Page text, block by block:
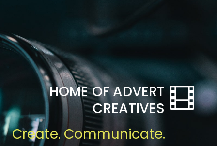
HOME OF ADVERT
CREATIVES
Create. Communicate.